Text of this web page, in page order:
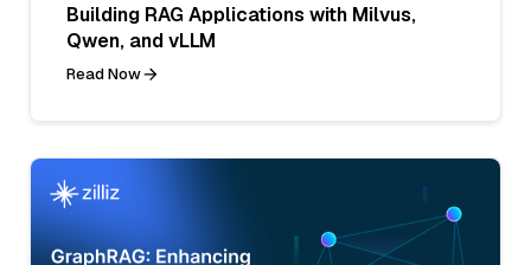
Building RAG Applications with Milvus,
Qwen, and vLLM
Read Now